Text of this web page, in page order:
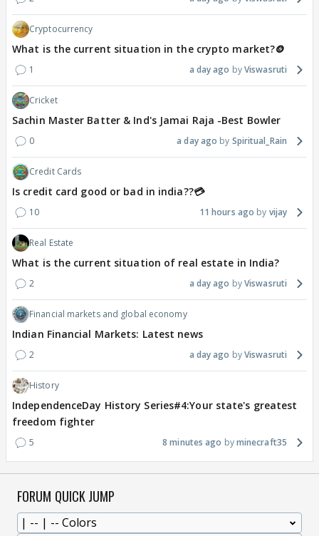
Cryptocurrency
What is the current situation in the crypto market?🪙
1 a day ago Viswasruti
Cricket
Sachin Master Batter & Ind's Jamai Raja -Best Bowler
0 a day ago Spiritual_Rain
Credit Cards
Is credit card good or bad in india??💳
10 11 hours ago vijay
Real Estate
What is the current situation of real estate in India?
2 a day ago Viswasruti
Financial markets and global economy
Indian Financial Markets: Latest news
2 a day ago Viswasruti
History
IndependenceDay History Series#4:Your state's greatest
freedom fighter
5 8 minutes ago minecraft35
FORUM QUICK JUMP